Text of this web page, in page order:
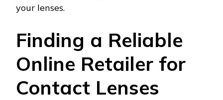
your lenses.
Finding a Reliable
Online Retailer for
Contact Lenses